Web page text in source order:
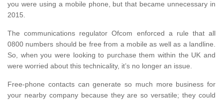
you were using a mobile phone, but that became unnecessary in
2015.
The communications regulator Ofcom enforced a rule that all
0800 numbers should be free from a mobile as well as a landline.
So, when you were looking to purchase them within the UK and
were worried about this technicality, it’s no longer an issue.
Free-phone contacts can generate so much more business for
your nearby company because they are so versatile; they could